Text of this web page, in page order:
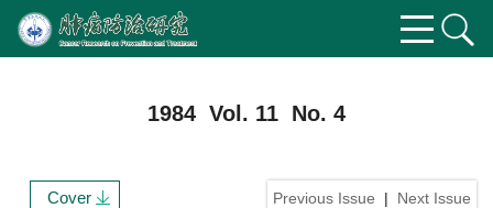
1984 Vol. 11 No. 4
Previous Issue | Next Issue
Cover